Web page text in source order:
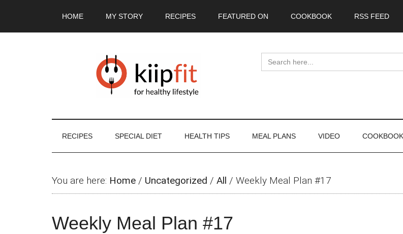
HOME MY STORY RECIPES FEATURED ON COOKBOOK RSS FEED
Search
for:
RECIPES SPECIAL DIET HEALTH TIPS MEAL PLANS VIDEO
You are here: Home / Uncategorized / All / Weekly Meal Plan #17
Weekly Meal Plan #17